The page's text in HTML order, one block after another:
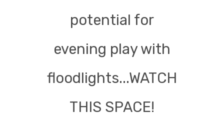
potential for
evening play with
floodlights...WATCH
THIS SPACE!